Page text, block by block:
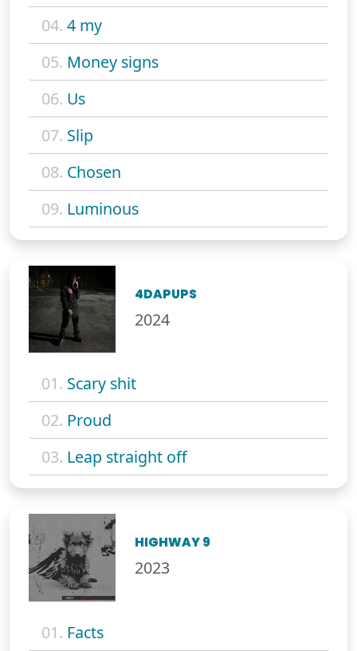
04. 4 my
05. Money signs
06. Us
07. Slip
08. Chosen
09. Luminous
4DAPUPS
2024
01. Scary shit
02. Proud
03. Leap straight off
HIGHWAY 9
2023
01. Facts